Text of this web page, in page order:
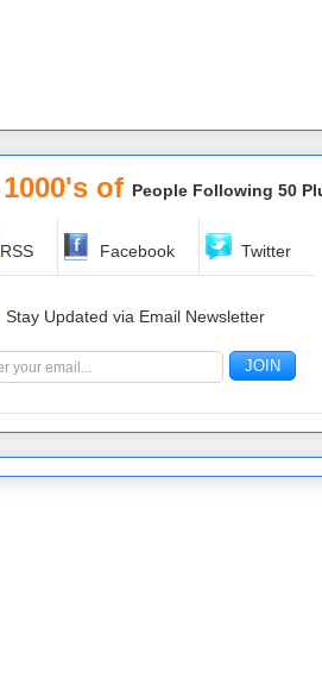
1000's of People Following 50
RSS Facebook Twitter
Stay Updated via Email Newsletter